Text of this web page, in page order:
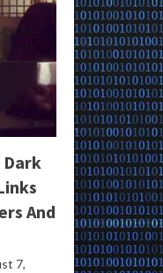
Dark
And
7,